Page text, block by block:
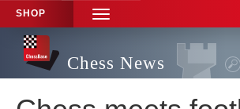
SHOP
TOGGLE
NAVIGATION
Chess News